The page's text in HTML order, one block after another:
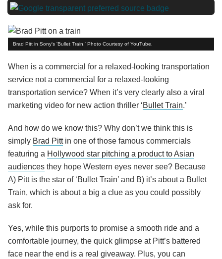
Brad Pitt in Sony's 'Bullet Train.' Photo Courtesy of YouTube.
When is a commercial for a relaxed-looking transportation
service not a commercial for a relaxed-looking
transportation service? When it’s very clearly also a viral
marketing video for new action thriller ‘Bullet Train.’
And how do we know this? Why don’t we think this is
simply Brad Pittin one of those famous commercials
featuring a Hollywood star pitching a product to Asian
audiences they hope Western eyes never see? Because
A) Pitt is the star of ‘Bullet Train’ and B) it’s about a Bullet
Train, which is about a big a clue as you could possibly
ask for.
Yes, while this purports to promise a smooth ride and a
comfortable journey, the quick glimpse at Pitt’s battered
face near the end is a real giveaway. Plus, you can